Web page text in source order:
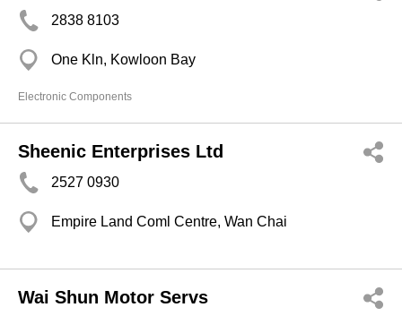
2838 8103
One Kln, Kowloon Bay
Electronic Components
Sheenic Enterprises Ltd
2527 0930
Empire Land Coml Centre, Wan Chai
Wai Shun Motor Servs